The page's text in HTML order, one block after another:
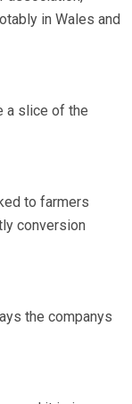
in Wales and
a slice of the
to farmers
conversion
the companys